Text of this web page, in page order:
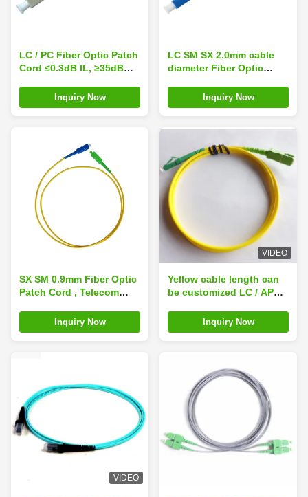
LC / PC Fiber Optic Patch
Cord ≤0.3dB IL, ≥35dB
Available Wavelength
Inquiry Now
LC SM SX 2.0mm cable
diameter Fiber Optic
≤0.2dB ILInquiry Now
SX SM 0.9mm Fiber Optic
Patch Cord , Telecom
UPC LSZH Cable
Inquiry Now
VIDEO
Yellow cable length can
be customized LC / APC -
3.0mm-5mtrs-Ofnp
Optical Fiber Patch Cord
Inquiry Now
VIDEO